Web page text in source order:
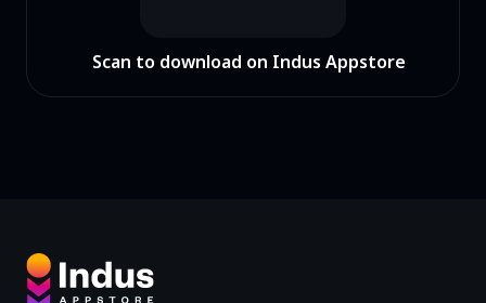
Scan to download on Indus Appstore